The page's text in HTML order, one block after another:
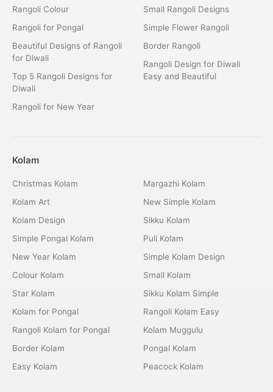
Rangoli Colour
Rangoli for Pongal
Beautiful Designs of Rangoli
for Diwali
Top 5 Rangoli Designs for
Diwali
Rangoli for New Year
Small Rangoli Designs
Simple Flower Rangoli
Border Rangoli
Rangoli Design for Diwali
Easy and Beautiful
Kolam
Christmas Kolam
Kolam Art
Kolam Design
Simple Pongal Kolam
New Year Kolam
Colour Kolam
Star Kolam
Kolam for Pongal
Rangoli Kolam for Pongal
Border Kolam
Easy Kolam
Margazhi Kolam
New Simple Kolam
Sikku Kolam
Puli Kolam
Simple Kolam Design
Small Kolam
Sikku Kolam Simple
Rangoli Kolam Easy
Kolam Muggulu
Pongal Kolam
Peacock Kolam